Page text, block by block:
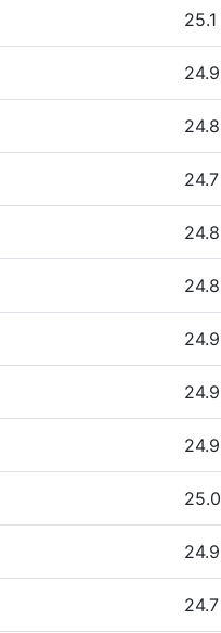
25.1
24.9
24.8
24.7
24.8
24.8
24.9
24.9
24.9
25.0
24.9
24.7